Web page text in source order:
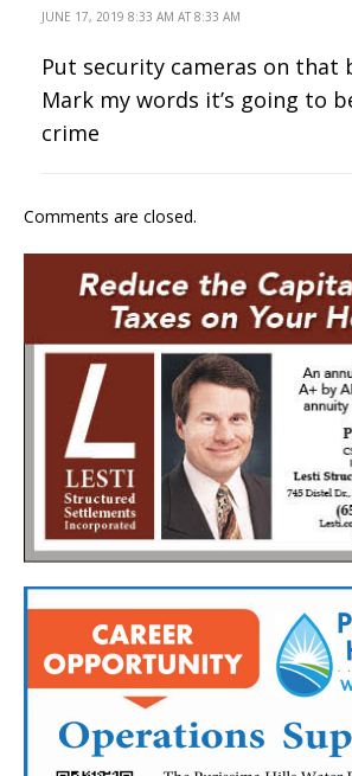
JUNE 17, 2019 8:33 AM AT 8:33 AM
Put security cameras on that
Mark my words it’s going to
crime
Comments are closed.